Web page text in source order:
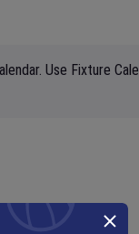
Use Fixture